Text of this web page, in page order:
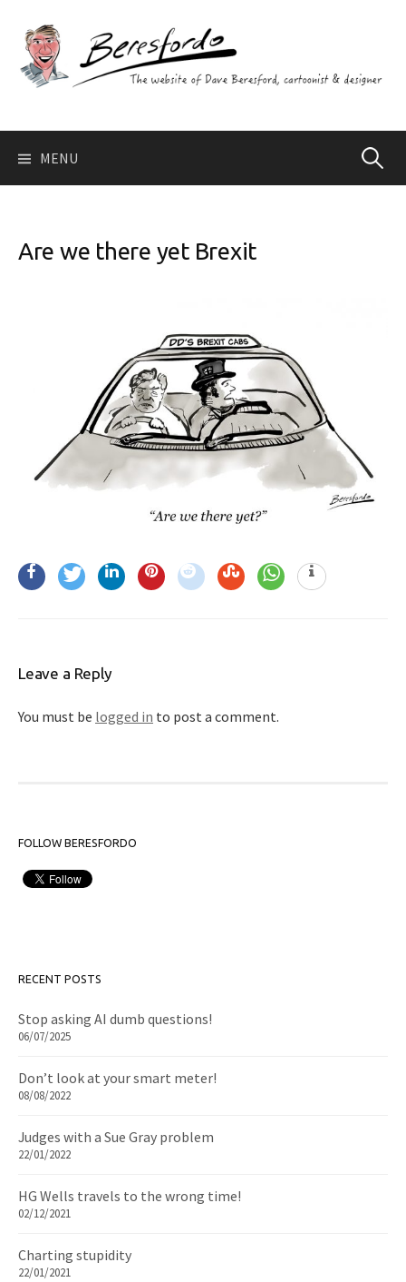
content
MENU Search
Are we there yet Brexit
Leave a Reply
You must be logged in to post a comment.
FOLLOW BERESFORDO
RECENT POSTS
Stop asking AI dumb questions!
06/07/2025
Don’t look at your smart meter!
08/08/2022
Judges with a Sue Gray problem
22/01/2022
HG Wells travels to the wrong time!
02/12/2021
Charting stupidity
22/01/2021